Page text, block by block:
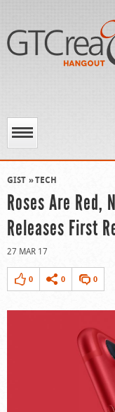
GIST TECH
Roses Are Red,
Releases First
27 MAR 17
0 0 0